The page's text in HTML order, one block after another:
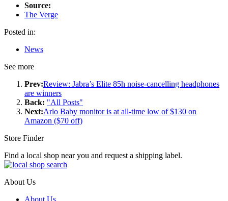
Source:
The Verge
Posted in:
News
See more
Prev:Review: Jabra’s Elite 85h noise-cancelling headphones
are winners
Back: "All Posts"
Next:Arlo Baby monitor is at all-time low of $130 on
Amazon ($70 off)
Store Finder
Find a local shop near you and request a shipping label.
About Us
About Us